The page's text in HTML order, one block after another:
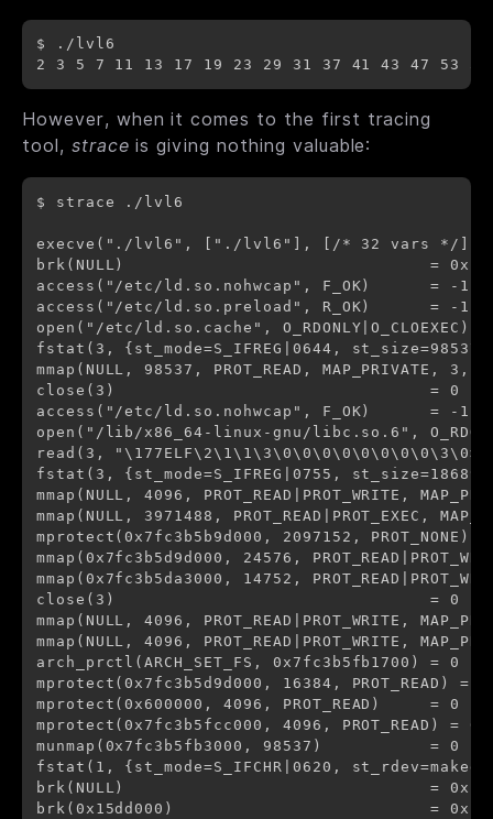
$ ./lvl6
However, when it comes to the first tracing
tool, strace is giving nothing valuable:
$ strace ./lvl6
execve("./lvl6", ["./lvl6"], [/* 32 vars */])
brk(NULL)                               =
access("/etc/ld.so.nohwcap", F_OK)      = -1
access("/etc/ld.so.preload", R_OK)      = -1
open("/etc/ld.so.cache", O_RDONLY|O_CLOEXEC)
fstat(3, {st_mode=S_IFREG|0644,
mmap(NULL, 98537, PROT_READ, MAP_PRIVATE,
close(3)                                = 0
access("/etc/ld.so.nohwcap", F_OK)      = -1
open("/lib/x86_64-linux-gnu/libc.so.6",
read(3,
fstat(3, {st_mode=S_IFREG|0755,
mmap(NULL, 4096, PROT_READ|PROT_WRITE,
mmap(NULL, 3971488, PROT_READ|PROT_EXEC,
mprotect(0x7fc3b5b9d000, 2097152, PROT_NONE)
mmap(0x7fc3b5d9d000, 24576,
mmap(0x7fc3b5da3000, 14752,
close(3)                                = 0
mmap(NULL, 4096, PROT_READ|PROT_WRITE,
mmap(NULL, 4096, PROT_READ|PROT_WRITE,
arch_prctl(ARCH_SET_FS, 0x7fc3b5fb1700) = 0
mprotect(0x7fc3b5d9d000, 16384, PROT_READ) = 0
mprotect(0x600000, 4096, PROT_READ)     = 0
mprotect(0x7fc3b5fcc000, 4096, PROT_READ) = 0
munmap(0x7fc3b5fb3000, 98537)           = 0
fstat(1, {st_mode=S_IFCHR|0620,
brk(NULL)                               =
brk(0x15dd000)                          =